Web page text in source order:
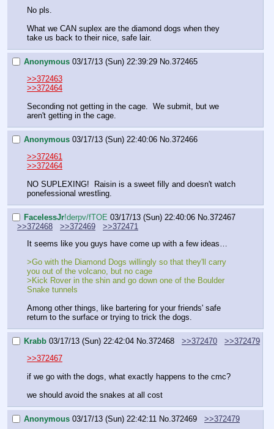
No pls.
What we CAN suplex are the diamond dogs when they
take us back to their nice, safe lair.
Anonymous 03/17/13 (Sun) 22:39:29 No.372465
>>372463
>>372464
Seconding not getting in the cage.  We submit, but we
aren't getting in the cage.
Anonymous 03/17/13 (Sun) 22:40:06 No.372466
>>372461
>>372464
NO SUPLEXING!  Raisin is a sweet filly and doesn't watch
ponefessional wrestling.
FaceIessJr!derpv/fTOE 03/17/13 (Sun) 22:40:06 No. 372467
>>372468
>>372469
>>372471
It seems like you guys have come up with a few ideas…
>Go with the Diamond Dogs willingly so that they'll carry
you out of the volcano, but no cage
>Kick Rover in the shin and go down one of the Boulder
Snake tunnels
Among other things, like bartering for your friends' safe
return to the surface or trying to trick the dogs.
Krabb 03/17/13 (Sun) 22:42:04 No. 372468 >>372470
>>372479
>>372467
if we go with the dogs, what exactly happens to the cmc?
we should avoid the snakes at all cost
Anonymous 03/17/13 (Sun) 22:42:11 No. 372469
>>372479